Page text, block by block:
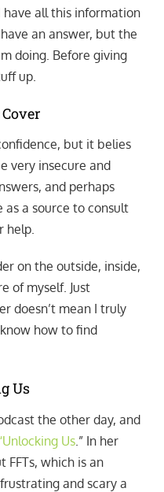
all this information
an answer, but the
doing. Before giving
up.
but it belies
very insecure and
and perhaps
as a source to consult
help.
on the outside, inside,
of myself. Just
doesn’t mean I truly
how to find
Us
the other day, and
Us .” In her
FFTs, which is an
and scary a